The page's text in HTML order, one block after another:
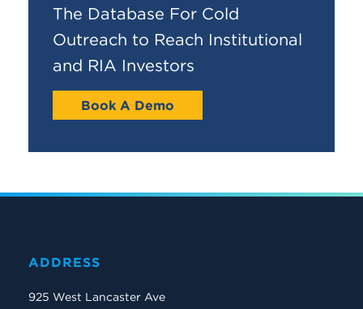
The Database For Cold
Outreach to Reach Institutional
and RIA Investors
Book A Demo
ADDRESS
925 West Lancaster Ave